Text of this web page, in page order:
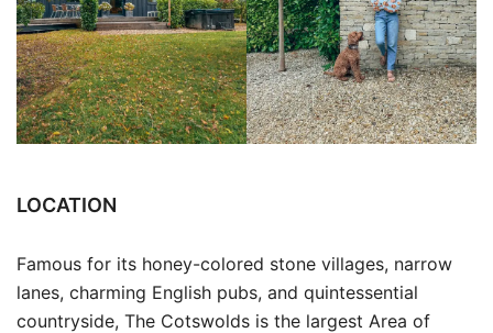
LOCATION
Famous for its honey-colored stone villages, narrow
lanes, charming English pubs, and quintessential
countryside, The Cotswolds is the largest Area of